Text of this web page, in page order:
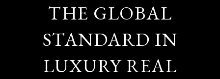
THE GLOBAL
STANDARD IN
LUXURY REAL